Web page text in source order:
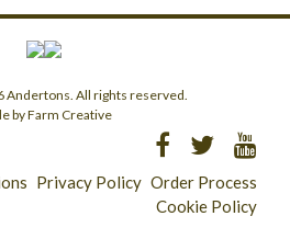
Andertons. All rights reserved.
by Farm Creative
Privacy Policy Order Process
Cookie Policy